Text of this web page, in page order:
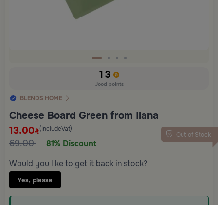
13
Jood points
BLENDS HOME
Cheese Board Green from Ilana
Out of Stock
13.00 (IncludeVat)
69.00
81% Discount
Would you like to get it back in stock?
Yes, please